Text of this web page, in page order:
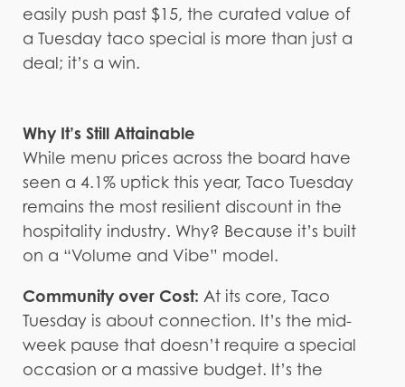
easily push past $15, the curated value of
a Tuesday taco special is more than just a
deal; it’s a win.
Why It’s Still Attainable
While menu prices across the board have
seen a 4.1% uptick this year, Taco Tuesday
remains the most resilient discount in the
hospitality industry. Why? Because it’s built
on a “Volume and Vibe” model.
Community over Cost: At its core, Taco
Tuesday is about connection. It’s the mid-
week pause that doesn’t require a special
occasion or a massive budget. It’s the